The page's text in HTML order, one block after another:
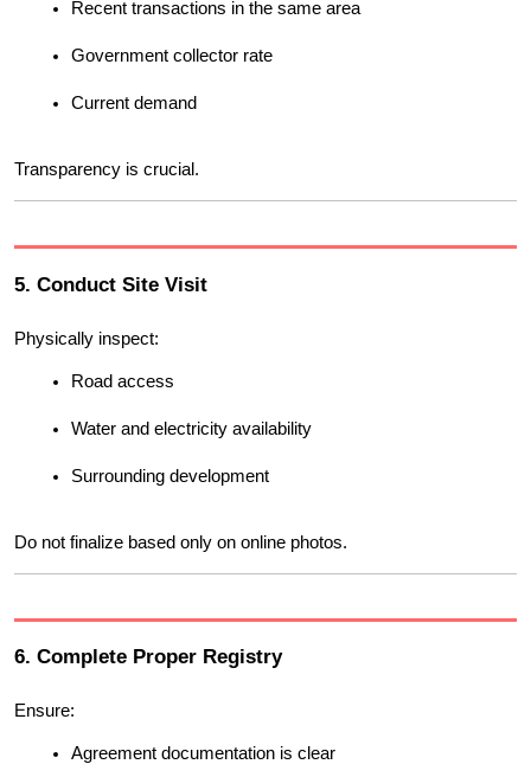
Recent transactions in the same area
Government collector rate
Current demand
Transparency is crucial.
5. Conduct Site Visit
Physically inspect:
Road access
Water and electricity availability
Surrounding development
Do not finalize based only on online photos.
6. Complete Proper Registry
Ensure:
Agreement documentation is clear